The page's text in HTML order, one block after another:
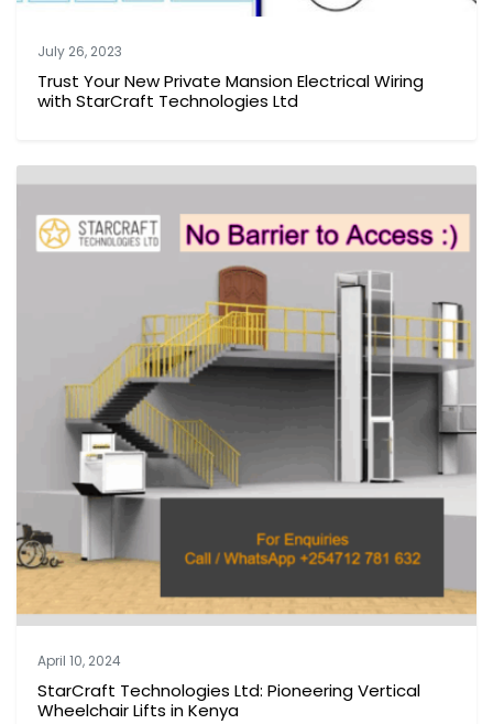
July 26, 2023
Trust Your New Private Mansion Electrical Wiring
with StarCraft Technologies Ltd
April 10, 2024
StarCraft Technologies Ltd: Pioneering Vertical
Wheelchair Lifts in Kenya